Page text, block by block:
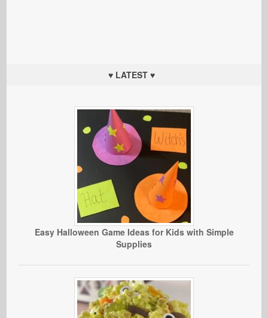
♥ LATEST ♥
Easy Halloween Game Ideas for Kids with Simple
Supplies